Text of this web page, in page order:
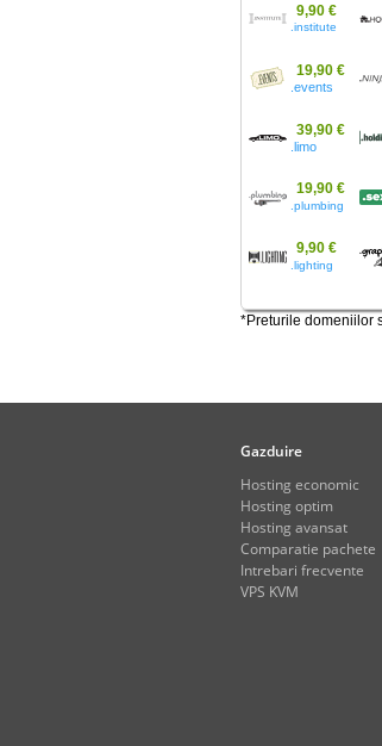
.institute
9,90 €
.events
19,90 €
.limo
39,90 €
.plumbing
19,90 €
.lighting
9,90 €
*Preturile domeniilor
Gazduire
Hosting economic
Hosting optim
Hosting avansat
Comparatie pachete
Intrebari frecvente
VPS KVM